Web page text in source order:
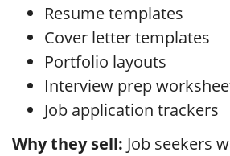
Resume templates
Cover letter templates
Portfolio layouts
Interview prep
Job application trackers
Why they sell: Job seekers